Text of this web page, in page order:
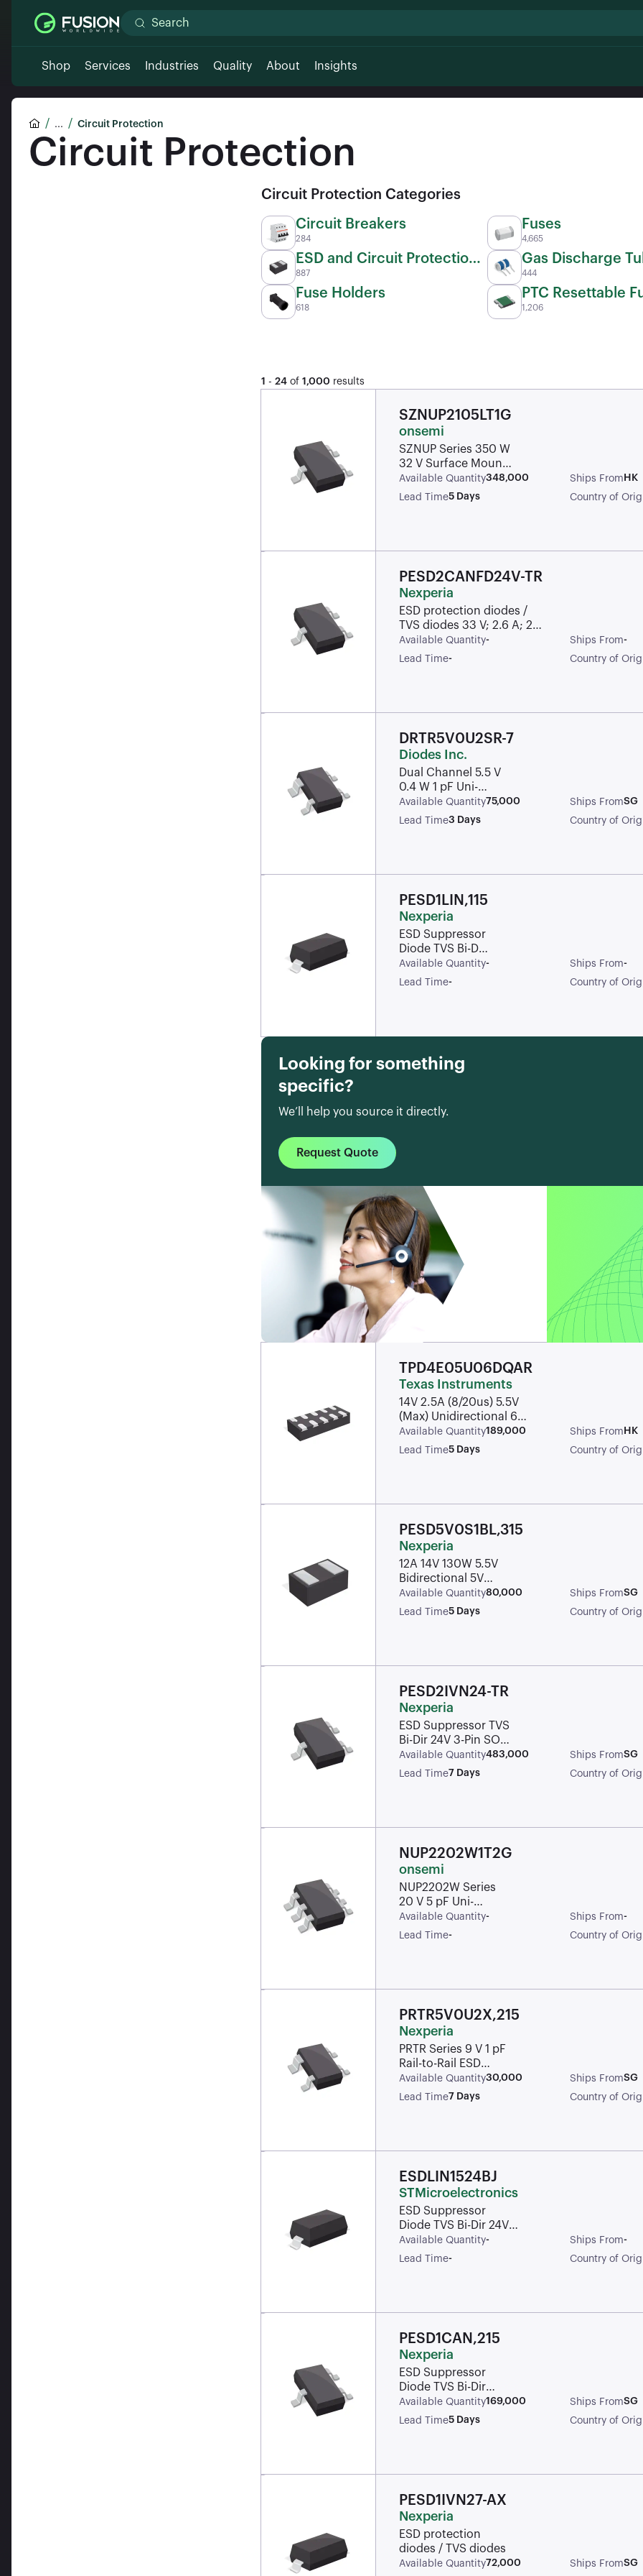
Shop Services Industries Quality About Insights
... Circuit Protection
Circuit Protection
Circuit Protection Categories
Circuit Breakers
284
ESD and Circuit Protection
ICs
887
Fuse Holders
618
Fuses
4,665
Gas Discharge
(GDTs)
444
PTC Resettable
1,206
1 - 24 of 1,000 results
SZNUP2105LT1G
onsemi
SZNUP Series 350 W
32 V Surface Mount
Dual Line CAN Bus
Protector - SOT-23
Available Quantity348,000 Ships From HK
Lead Time5 Days Country of
PESD2CANFD24V-TR
Nexperia
ESD protection diodes /
TVS diodes 33 V; 2.6 A; 24
V; 25.5 V
Available Quantity- Ships From-
Lead Time- Country of
DRTR5V0U2SR-7
Diodes Inc.
Dual Channel 5.5 V
0.4 W 1 pF Uni-
Dirirectional TVS
Diode Array - SOT-
Available Quantity75,000 Ships FromSG
Lead Time3 Days Country of
PESD1LIN,115
Nexperia
ESD Suppressor
Diode TVS Bi-Dir
24V Automotive
2-Pin SOD-323
Available Quantity- Ships From-
Lead Time- Country of
Looking for something
specific?
We’ll help you source it directly.
Request Quote
TPD4E05U06DQAR
Texas Instruments
14V 2.5A (8/20us) 5.5V
(Max) Unidirectional 6V
uSON-10 ESD Protection
Devices ROHS
Available Quantity189,000 Ships From HK
Lead Time5 Days Country of
PESD5V0S1BL,315
Nexperia
12A 14V 130W 5.5V
Bidirectional 5V
DFN1006-2 ESD and
Surge Protection
Available Quantity80,000 Ships FromSG
Lead Time5 Days Country of
PESD2IVN24-TR
Nexperia
ESD Suppressor TVS
Bi-Dir 24V 3-Pin SOT-
23 T/R Automotive
AEC-Q101
Available Quantity483,000 Ships FromSG
Lead Time7 Days Country of
NUP2202W1T2G
onsemi
NUP2202W Series
20 V 5 pF Uni-
Directional Transient
Voltage Suppressor -
Available Quantity- Ships From-
Lead Time- Country of
PRTR5V0U2X,215
Nexperia
PRTR Series 9 V 1 pF
Rail-to-Rail ESD
Protection Diode -
SOT-143B
Available Quantity30,000 Ships FromSG
Lead Time7 Days Country of
ESDLIN1524BJ
STMicroelectronics
ESD Suppressor
Diode TVS Bi-Dir 24V
Automotive 2-Pin
SOD-323 T/R
Available Quantity- Ships From-
Lead Time- Country of
PESD1CAN,215
Nexperia
ESD Suppressor
Diode TVS Bi-Dir
24V Automotive 3-
Pin SOT-23 T/R /
Available Quantity169,000 Ships FromSG
Lead Time5 Days Country of
PESD1IVN27-AX
Nexperia
ESD protection
diodes / TVS diodes
Available Quantity72,000 Ships FromSG